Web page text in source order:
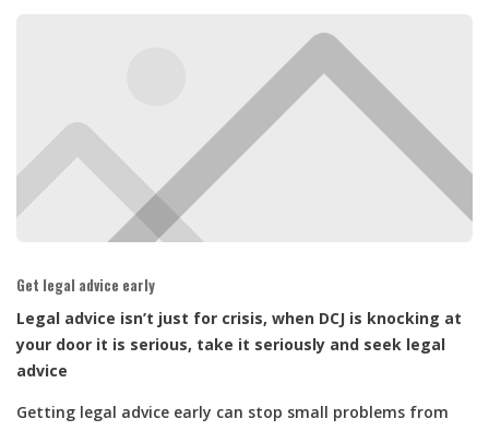
Get legal advice early
Legal advice isn’t just for crisis, when DCJ is knocking at
your door it is serious, take it seriously and seek legal
advice
Getting legal advice early can stop small problems from